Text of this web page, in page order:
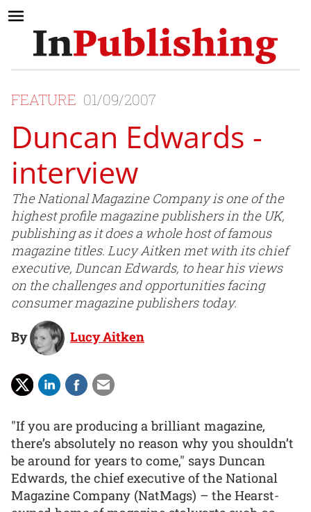
FEATURE 01/09/2007
Duncan Edwards -
interview
The National Magazine Company is one of the
highest profile magazine publishers in the UK,
publishing as it does a whole host of famous
magazine titles. Lucy Aitken met with its chief
executive, Duncan Edwards, to hear his views
on the challenges and opportunities facing
consumer magazine publishers today.
By Lucy Aitken
"If you are producing a brilliant magazine,
there’s absolutely no reason why you shouldn’t
be around for years to come," says Duncan
Edwards, the chief executive of the National
Magazine Company (NatMags) – the Hearst-